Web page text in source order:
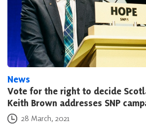
News
Vote for the right to decide
Keith Brown addresses SNP
Posted on
28 March, 2021